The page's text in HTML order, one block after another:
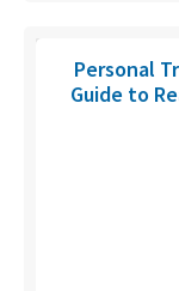
Personal
Guide to